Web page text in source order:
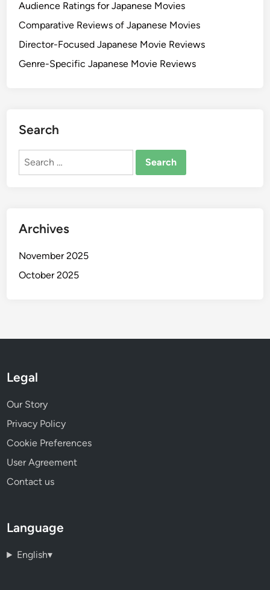
Audience Ratings for Japanese Movies
Comparative Reviews of Japanese Movies
Director-Focused Japanese Movie Reviews
Genre-Specific Japanese Movie Reviews
Search
Search
Archives
November 2025
October 2025
Legal
Our Story
Privacy Policy
Cookie Preferences
User Agreement
Contact us
Language
English▾